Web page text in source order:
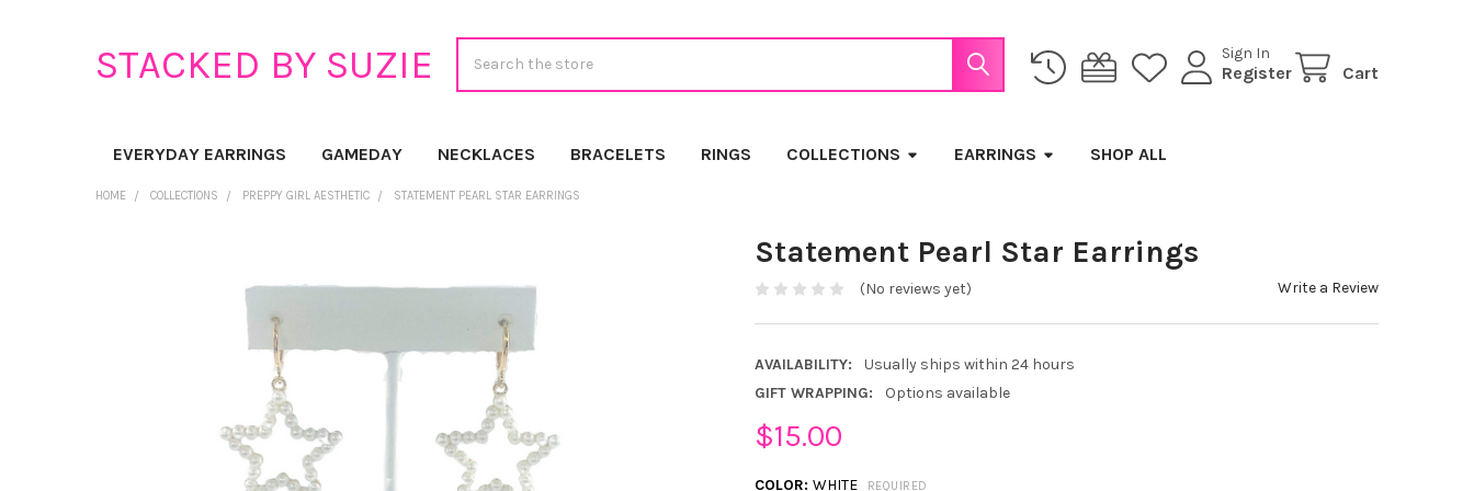
STACKED BY SUZIE Sign In
Register Cart
EVERYDAY EARRINGS GAMEDAY NECKLACES BRACELETS RINGS COLLECTIONS EARRINGS SHOP ALL
HOME COLLECTIONS PREPPY GIRL AESTHETIC STATEMENT PEARL STAR EARRINGS
Statement Pearl Star Earrings
(No reviews yet) Write a Review
AVAILABILITY:
Usually ships within 24 hours
GIFT WRAPPING:
Options available
$15.00
COLOR: WHITE REQUIRED